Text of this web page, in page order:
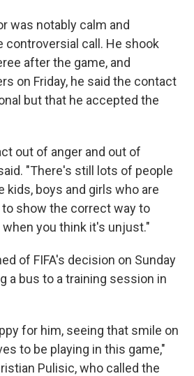
was notably calm and
call. He shook
after the game, and
on Friday, he said the contact
but that he accepted the
out of anger and out of
"There's still lots of people
kids, boys and girls who are
show the correct way to
you think it's unjust."
of FIFA's decision on Sunday
a bus to a training session in
for him, seeing that smile on
to be playing in this game,"
Pulisic, who called the